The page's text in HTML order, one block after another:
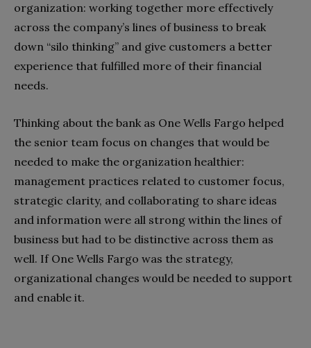
organization: working together more effectively
across the company’s lines of business to break
down “silo thinking” and give customers a better
experience that fulfilled more of their financial
needs.
Thinking about the bank as One Wells Fargo helped
the senior team focus on changes that would be
needed to make the organization healthier:
management practices related to customer focus,
strategic clarity, and collaborating to share ideas
and information were all strong within the lines of
business but had to be distinctive across them as
well. If One Wells Fargo was the strategy,
organizational changes would be needed to support
and enable it.